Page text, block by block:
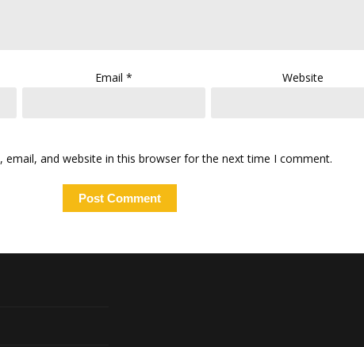
Email* Website
email, and website in this browser for the next time I comment.